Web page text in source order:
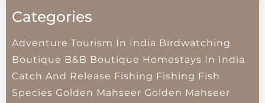
Categories
Adventure Tourism In India Birdwatching
Boutique B&B Boutique Homestays In India
Catch And Release Fishing Fishing Fish
Species Golden Mahseer Golden Mahseer